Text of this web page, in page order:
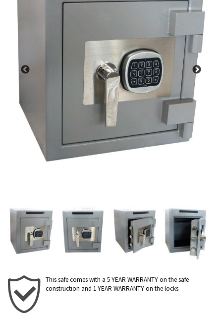
This safe comes with a 5 YEAR WARRANTY on the safe
construction and 1 YEAR WARRANTY on the locks